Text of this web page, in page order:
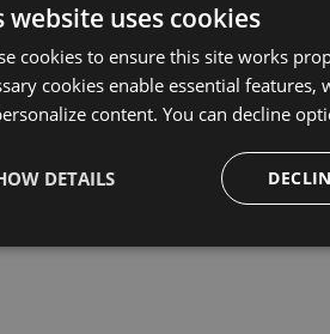
website uses cookies
cookies to ensure this site works
cookies enable essential
content. You can decline
DETAILS